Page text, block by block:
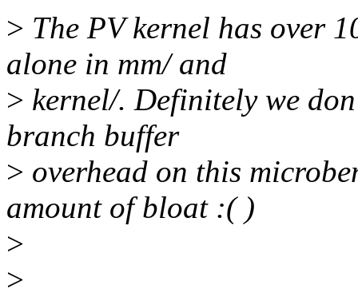
> The PV kernel has over
alone in mm/ and
> kernel/. Definitely we
branch buffer
> overhead on this
amount of bloat :( )
>
>